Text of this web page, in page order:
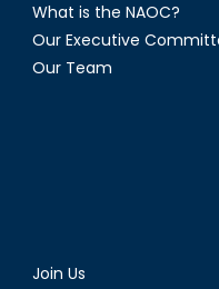
What is the NAOC?
Our Executive
Our Team
Join Us